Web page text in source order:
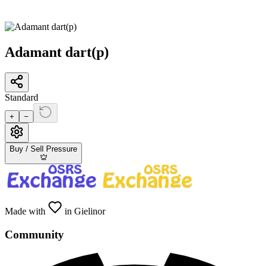
Adamant dart(p)
Standard
+ −
Buy / Sell Pressure
Made with in Gielinor
Community